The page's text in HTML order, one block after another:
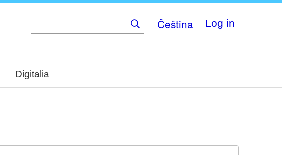
Čeština Log in
Digitalia